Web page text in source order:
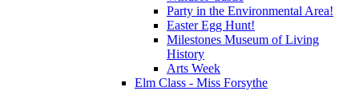
Party in the Environmental Area!
Easter Egg Hunt!
Milestones Museum of Living
History
Arts Week
Elm Class - Miss Forsythe